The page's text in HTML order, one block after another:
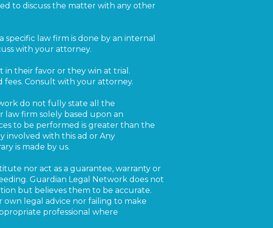
to discuss the matter with any other
law firm is done by an internal
with your attorney.
in their favor or they win at trial.
fees. Consult with your attorney.
do not fully state all the
law firm solely based upon an
to be performed is greater than the
involved with this ad or Any
is made by us.
nor act as a guarantee, warranty or
Guardian Legal Network does not
but believes them to be accurate.
legal advice nor failing to make
professional where